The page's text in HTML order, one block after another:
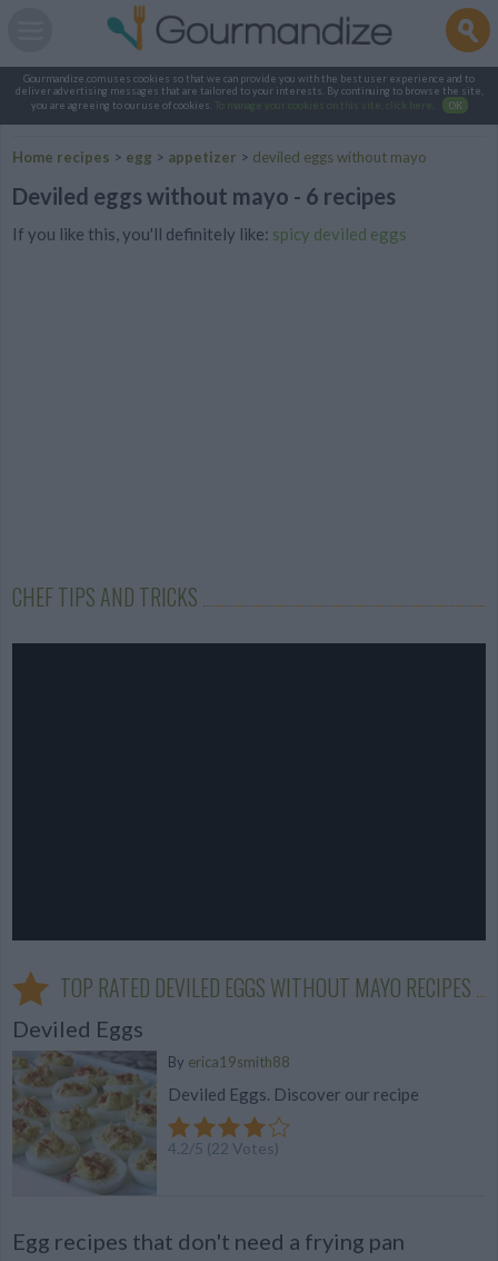
Gourmandize.com uses cookies so that we can provide you with the best user experience and to
deliver advertising messages that are tailored to your interests. By continuing to browse the site,
you are agreeing to our use of cookies.
To manage your cookies on this site, click here OK
Home recipes > egg > appetizer > deviled eggs without mayo
Deviled eggs without mayo - 6 recipes
If you like this, you'll definitely like: spicy deviled eggs
CHEF TIPS AND TRICKS
TOP RATED DEVILED EGGS WITHOUT MAYO RECIPES
Deviled Eggs
By erica19smith88
Deviled Eggs. Discover our recipe
4.2/5 (22 Votes)
Egg recipes that don't need a frying pan